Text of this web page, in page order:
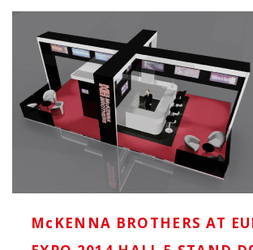
McKENNA BROTHERS AT